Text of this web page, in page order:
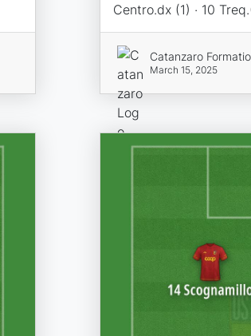
Centro.dx (1) · 10
Catanzaro
March 15, 2025